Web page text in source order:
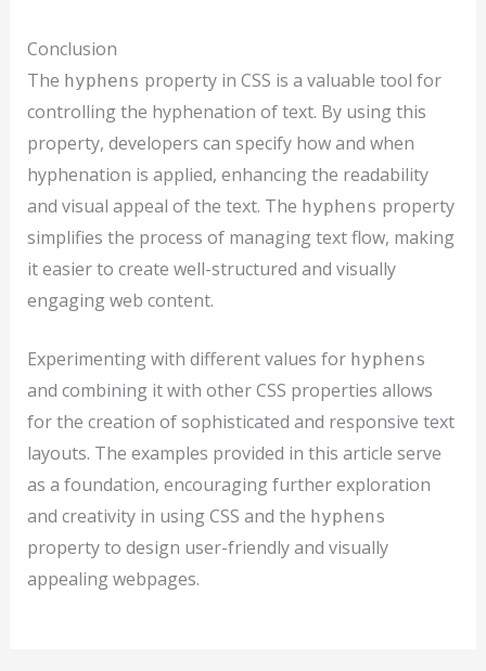
Conclusion
The hyphens property in CSS is a valuable tool for
controlling the hyphenation of text. By using this
property, developers can specify how and when
hyphenation is applied, enhancing the readability
and visual appeal of the text. The hyphens property
simplifies the process of managing text flow, making
it easier to create well-structured and visually
engaging web content.
Experimenting with different values for hyphens
and combining it with other CSS properties allows
for the creation of sophisticated and responsive text
layouts. The examples provided in this article serve
as a foundation, encouraging further exploration
and creativity in using CSS and the hyphens
property to design user-friendly and visually
appealing webpages.